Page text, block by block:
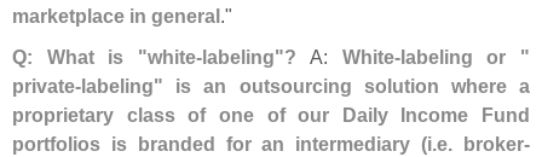
marketplace in general."
Q: What is "white-labeling"? A: White-labeling or "
private-labeling" is an outsourcing solution where a
proprietary class of one of our Daily Income Fund
portfolios is branded for an intermediary (i.e. broker-